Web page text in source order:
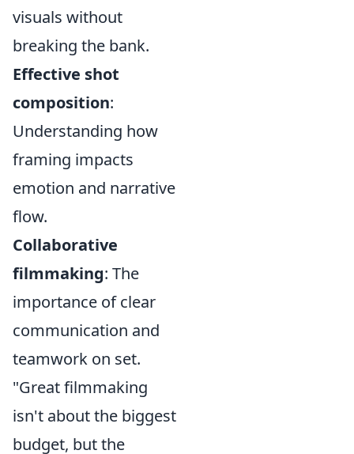
visuals without
breaking the bank.
Effective shot
composition:
Understanding how
framing impacts
emotion and narrative
flow.
Collaborative
filmmaking: The
importance of clear
communication and
teamwork on set.
"Great filmmaking
isn't about the biggest
budget, but the